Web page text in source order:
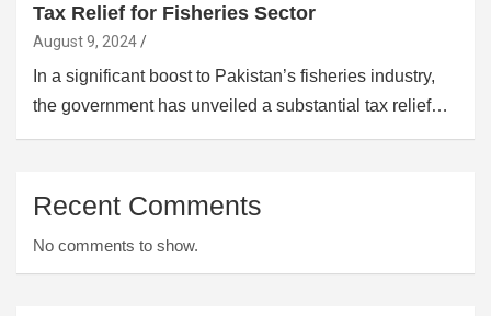
Tax Relief for Fisheries Sector
August 9, 2024
In a significant boost to Pakistan’s fisheries industry,
the government has unveiled a substantial tax relief…
Recent Comments
No comments to show.